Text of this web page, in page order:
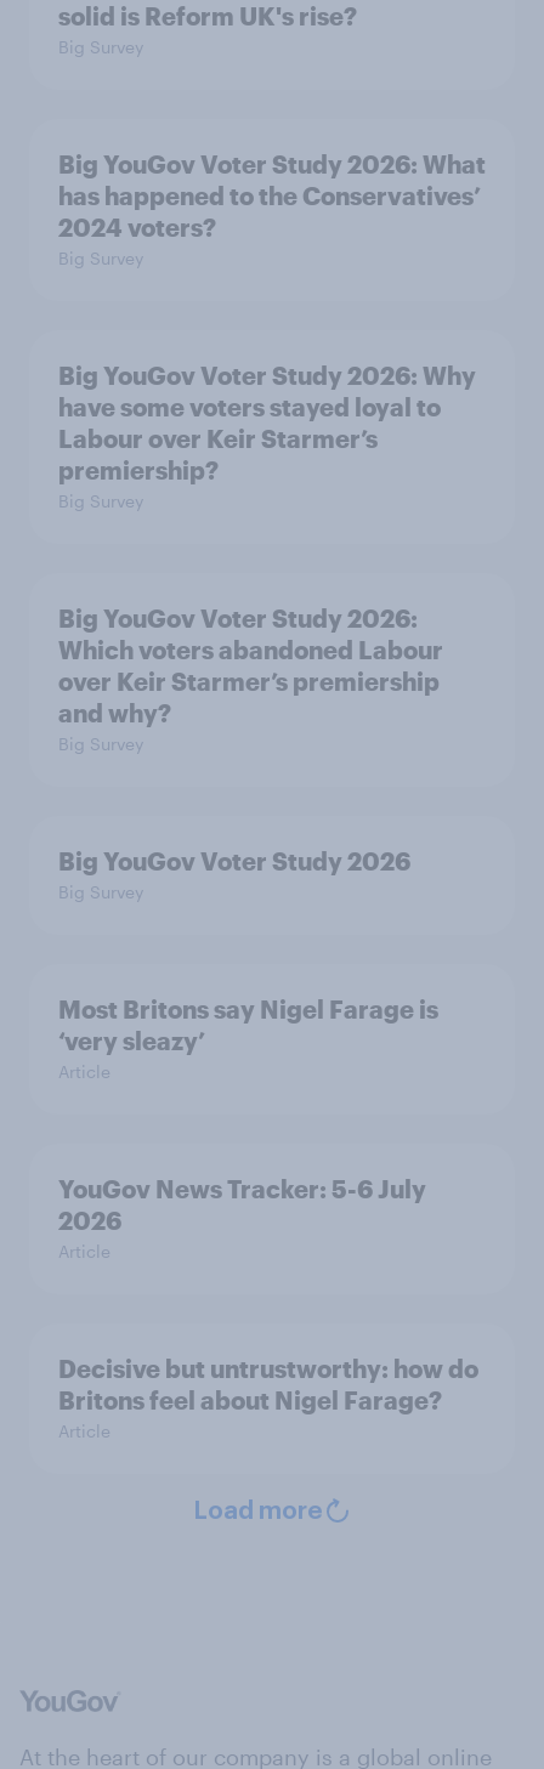
solid is Reform UK's rise?
Big Survey
Big YouGov Voter Study 2026: What
has happened to the Conservatives’
2024 voters?
Big Survey
Big YouGov Voter Study 2026: Why
have some voters stayed loyal to
Labour over Keir Starmer’s
premiership?
Big Survey
Big YouGov Voter Study 2026:
Which voters abandoned Labour
over Keir Starmer’s premiership
and why?
Big Survey
Big YouGov Voter Study 2026
Big Survey
Most Britons say Nigel Farage is
‘very sleazy’
Article
YouGov News Tracker: 5-6 July
2026
Article
Decisive but untrustworthy: how do
Britons feel about Nigel Farage?
Article
Load more
At the heart of our company is a global online